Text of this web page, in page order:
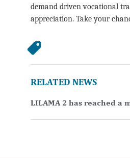
demand driven vocational
appreciation. Take your
RELATED NEWS
LILAMA 2 has reached a